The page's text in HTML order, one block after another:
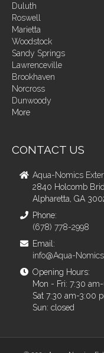
Duluth
Roswell
Marietta
Woodstock
Sandy Springs
Lawrenceville
Brookhaven
Norcross
Dunwoody
More
CONTACT US
Aqua-Nomics
2840 Holcomb
Alpharetta, GA
Phone:
(678) 778-2998
Email:
info@Aqua-
Opening Hours:
Mon - Fri: 7:30
Sat 7:30 am-3:00
Sun: closed